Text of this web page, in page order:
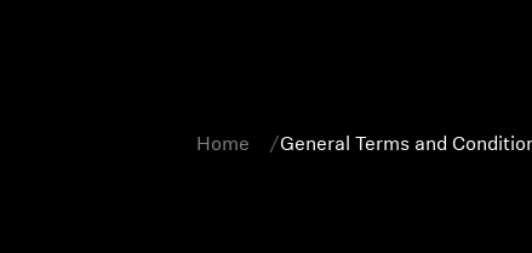
Home General Terms and